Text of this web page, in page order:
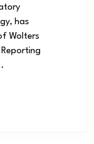
has
Wolters
Reporting